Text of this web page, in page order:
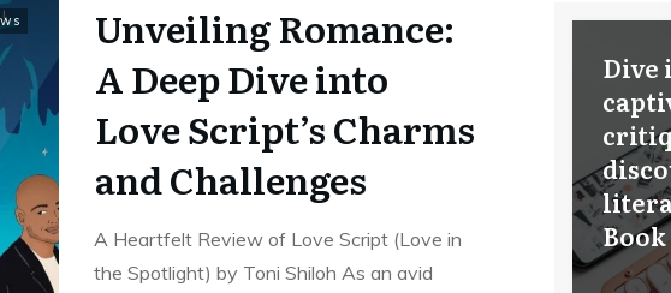
Unveiling Romance:
A Deep Dive into
Love Script’s Charms
and Challenges
A Heartfelt Review of Love Script (Love in
the Spotlight) by Toni Shiloh As an avid
Dive